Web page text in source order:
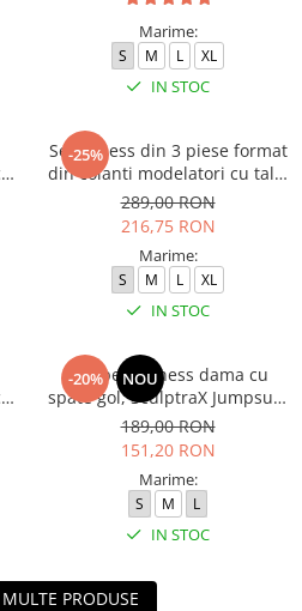
Marime:
S M L XL
IN STOC
-25%
Set Fitness din 3 piese format
din colanti modelatori cu talie
inalta, top si hanorac Ellite,
Verde Menta
289,00 RON
216,75 RON
Marime:
S M L XL
IN STOC
-20% NOU
Salopeta fitness dama cu
spate gol, SculptraX Jumpsuit,
Negru
189,00 RON
151,20 RON
Marime:
S M L
IN STOC
PRODUSE